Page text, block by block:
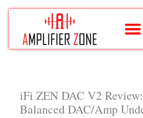
Skip
iFi ZEN DAC V2
Balanced DAC/Amp